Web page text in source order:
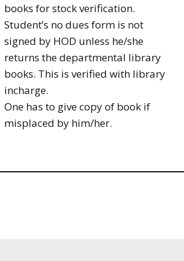
books for stock verification.
Student’s no dues form is not
signed by HOD unless he/she
returns the departmental library
books. This is verified with library
incharge.
One has to give copy of book if
misplaced by him/her.